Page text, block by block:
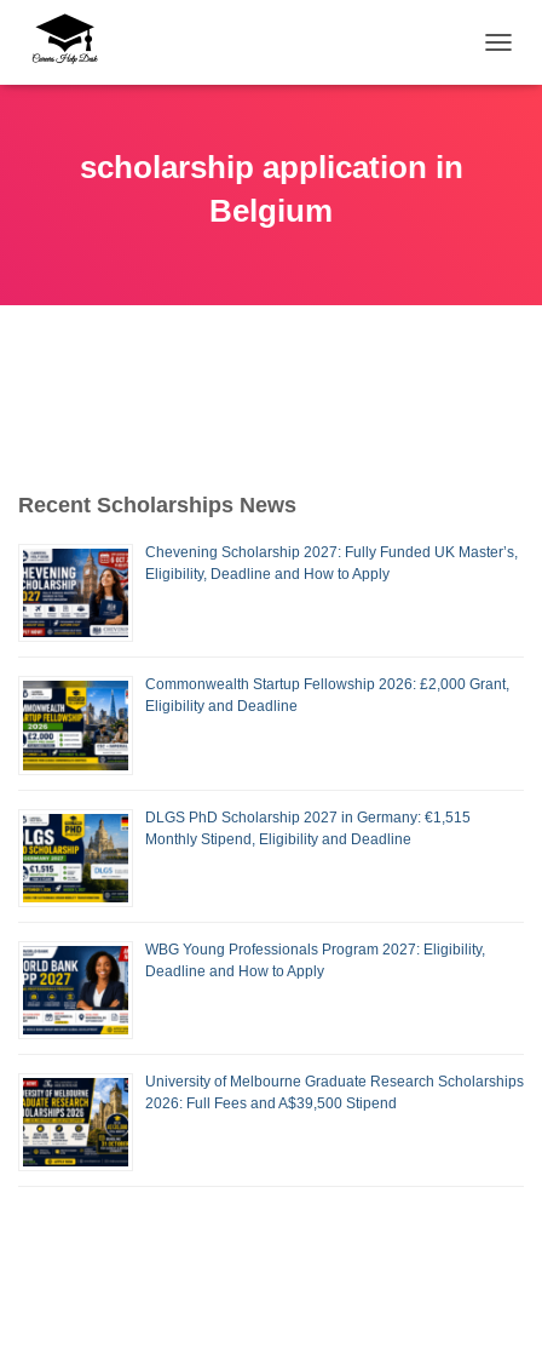
scholarship application in
Belgium
Recent Scholarships News
Chevening Scholarship 2027: Fully Funded UK Master’s,
Eligibility, Deadline and How to Apply
Commonwealth Startup Fellowship 2026: £2,000 Grant,
Eligibility and Deadline
DLGS PhD Scholarship 2027 in Germany: €1,515
Monthly Stipend, Eligibility and Deadline
WBG Young Professionals Program 2027: Eligibility,
Deadline and How to Apply
University of Melbourne Graduate Research Scholarships
2026: Full Fees and A$39,500 Stipend